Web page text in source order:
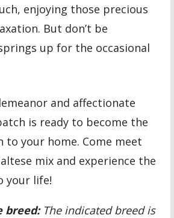
enjoying those precious
But don’t be
up for the occasional
and affectionate
is ready to become the
your home. Come meet
mix and experience the
your life!
breed:The indicated breed is